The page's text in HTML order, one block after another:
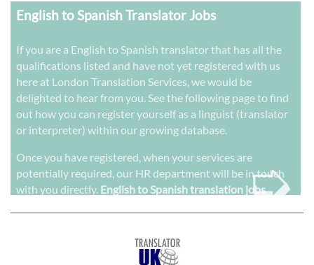
English to Spanish Translator Jobs
If you are a English to Spanish translator that has all the
qualifications listed and have not yet registered with us
here at London Translation Services, we would be
delighted to hear from you. See the following page to find
out how you can register yourself as a linguist (translator
or interpreter) within our growing database.
Once you have registered, when your services are
potentially required, our HR department will be in touch
with you directly. English to Spanish translation jobs➭